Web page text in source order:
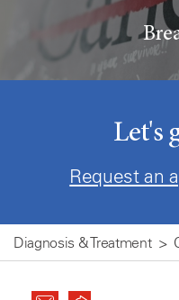
Let's
Request an
Diagnosis & Treatment